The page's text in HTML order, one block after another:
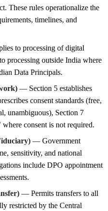
These rules operationalize the
timelines, and
to processing of digital
processing outside India where
Data Principals.
— Section 5 establishes
consent standards (free,
unambiguous), Section 7
consent is not required.
— Government
sensitivity, and national
include DPO appointment
— Permits transfers to all
restricted by the Central